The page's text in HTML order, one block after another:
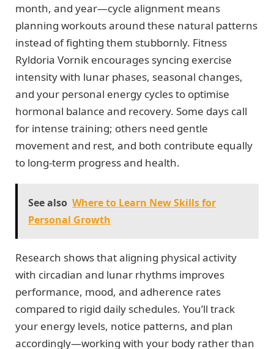
month, and year—cycle alignment means
planning workouts around these natural patterns
instead of fighting them stubbornly. Fitness
Ryldoria Vornik encourages syncing exercise
intensity with lunar phases, seasonal changes,
and your personal energy cycles to optimise
hormonal balance and recovery. Some days call
for intense training; others need gentle
movement and rest, and both contribute equally
to long-term progress and health.
See also Where to Learn New Skills for
Personal Growth
Research shows that aligning physical activity
with circadian and lunar rhythms improves
performance, mood, and adherence rates
compared to rigid daily schedules. You’ll track
your energy levels, notice patterns, and plan
accordingly—working with your body rather than